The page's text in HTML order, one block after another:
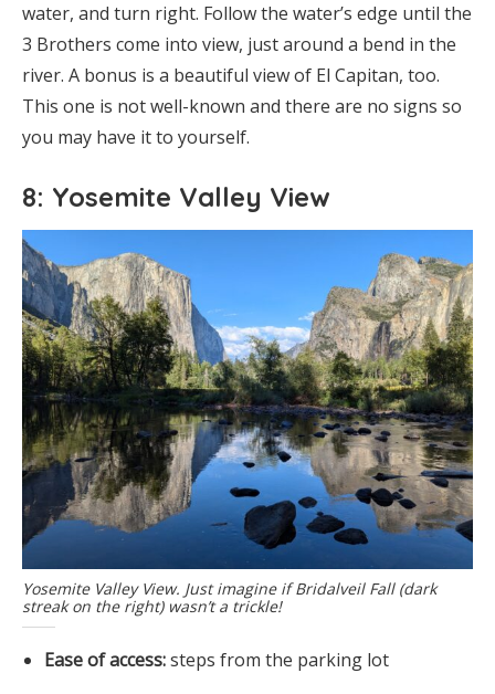
water, and turn right. Follow the water’s edge until the
3 Brothers come into view, just around a bend in the
river. A bonus is a beautiful view of El Capitan, too.
This one is not well-known and there are no signs so
you may have it to yourself.
8: Yosemite Valley View
Yosemite Valley View. Just imagine if Bridalveil Fall (dark
streak on the right) wasn’t a trickle!
Ease of access:steps from the parking lot